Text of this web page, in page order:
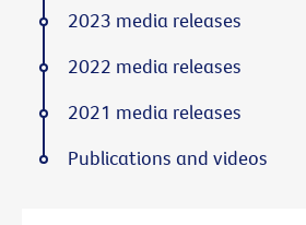
2023 media releases
2022 media releases
2021 media releases
Publications and videos